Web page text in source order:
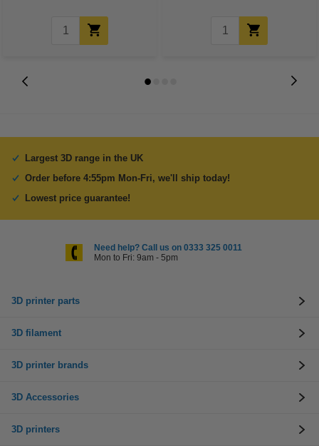
Largest 3D range in the UK
Order before 4:55pm Mon-Fri, we'll ship today!
Lowest price guarantee!
Need help? Call us on 0333 325 0011
Mon to Fri: 9am - 5pm
3D printer parts
3D filament
3D printer brands
3D Accessories
3D printers